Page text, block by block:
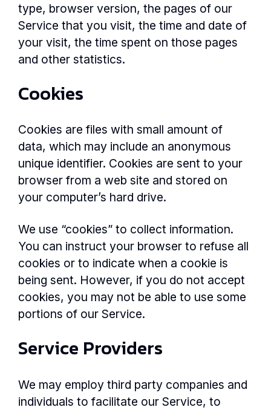
type, browser version, the pages of our
Service that you visit, the time and date of
your visit, the time spent on those pages
and other statistics.
Cookies
Cookies are files with small amount of
data, which may include an anonymous
unique identifier. Cookies are sent to your
browser from a web site and stored on
your computer’s hard drive.
We use “cookies” to collect information.
You can instruct your browser to refuse all
cookies or to indicate when a cookie is
being sent. However, if you do not accept
cookies, you may not be able to use some
portions of our Service.
Service Providers
We may employ third party companies and
individuals to facilitate our Service, to